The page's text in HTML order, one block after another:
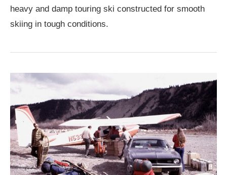
heavy and damp touring ski constructed for smooth
skiing in tough conditions.